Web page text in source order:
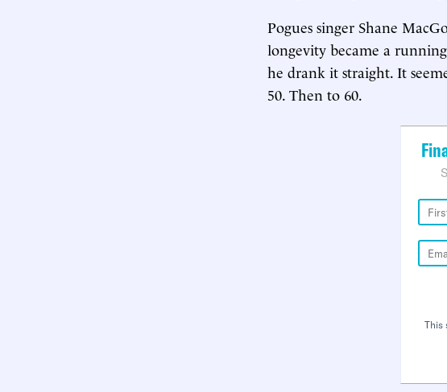
Pogues singer Shane
longevity became a
he drank it straight. It
50. Then to 60.
This